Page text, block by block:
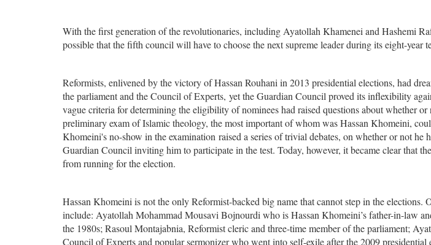
With the first generation of the revolutionaries, including Ayatollah Khamenei and Hashemi
possible that the fifth council will have to choose the next supreme leader during its eight-year
Reformists, enlivened by the victory of Hassan Rouhani in 2013 presidential elections, had
the parliament and the Council of Experts, yet the Guardian Council proved its inflexibility
vague criteria for determining the eligibility of nominees had raised questions about whether
preliminary exam of Islamic theology, the most important of whom was Hassan Khomeini,
Khomeini's no-show in the examination raised a series of trivial debates, on whether or not he
Guardian Council inviting him to participate in the test. Today, however, it became clear that
from running for the election.
Hassan Khomeini is not the only Reformist-backed big name that cannot step in the
include: Ayatollah Mohammad Mousavi Bojnourdi who is Hassan Khomeini’s father-in-law
the 1980s; Rasoul Montajabnia, Reformist cleric and three-time member of the parliament;
Council of Experts and popular sermonizer who went into self-exile after the 2009